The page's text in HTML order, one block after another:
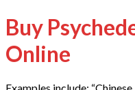
Buy
Online